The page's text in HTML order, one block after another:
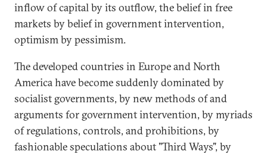
inflow of capital by its outflow, the belief in free
markets by belief in government intervention,
optimism by pessimism.
The developed countries in Europe and North
America have become suddenly dominated by
socialist governments, by new methods of and
arguments for government intervention, by myriads
of regulations, controls, and prohibitions, by
fashionable speculations about "Third Ways", by